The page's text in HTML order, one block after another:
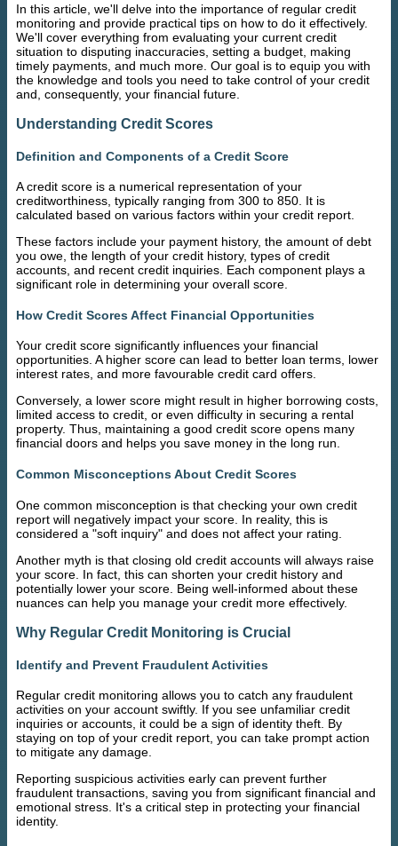
In this article, we'll delve into the importance of regular credit
monitoring and provide practical tips on how to do it effectively.
We'll cover everything from evaluating your current credit
situation to disputing inaccuracies, setting a budget, making
timely payments, and much more. Our goal is to equip you with
the knowledge and tools you need to take control of your credit
and, consequently, your financial future.
Understanding Credit Scores
Definition and Components of a Credit Score
A credit score is a numerical representation of your
creditworthiness, typically ranging from 300 to 850. It is
calculated based on various factors within your credit report.
These factors include your payment history, the amount of debt
you owe, the length of your credit history, types of credit
accounts, and recent credit inquiries. Each component plays a
significant role in determining your overall score.
How Credit Scores Affect Financial Opportunities
Your credit score significantly influences your financial
opportunities. A higher score can lead to better loan terms, lower
interest rates, and more favourable credit card offers.
Conversely, a lower score might result in higher borrowing costs,
limited access to credit, or even difficulty in securing a rental
property. Thus, maintaining a good credit score opens many
financial doors and helps you save money in the long run.
Common Misconceptions About Credit Scores
One common misconception is that checking your own credit
report will negatively impact your score. In reality, this is
considered a "soft inquiry" and does not affect your rating.
Another myth is that closing old credit accounts will always raise
your score. In fact, this can shorten your credit history and
potentially lower your score. Being well-informed about these
nuances can help you manage your credit more effectively.
Why Regular Credit Monitoring is Crucial
Identify and Prevent Fraudulent Activities
Regular credit monitoring allows you to catch any fraudulent
activities on your account swiftly. If you see unfamiliar credit
inquiries or accounts, it could be a sign of identity theft. By
staying on top of your credit report, you can take prompt action
to mitigate any damage.
Reporting suspicious activities early can prevent further
fraudulent transactions, saving you from significant financial and
emotional stress. It's a critical step in protecting your financial
identity.